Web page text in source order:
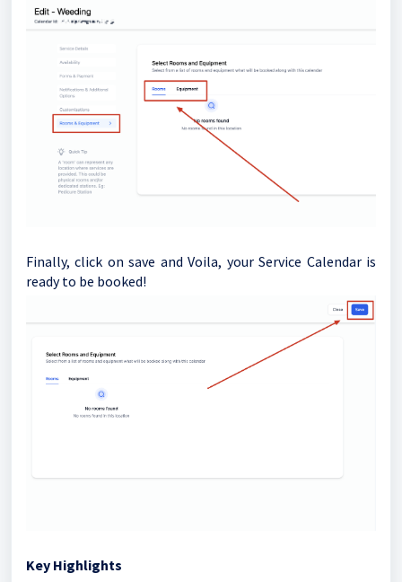
Finally, click on save and Voila, your Service Calendar is
ready to be booked!
Key Highlights